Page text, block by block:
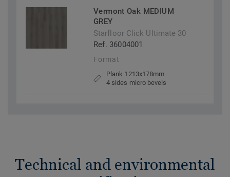
Vermont Oak MEDIUM
GREY
Starfloor Click Ultimate 30
Ref. 36004001
Format
Plank 1213x178mm
4 sides micro bevels
Technical and environmental